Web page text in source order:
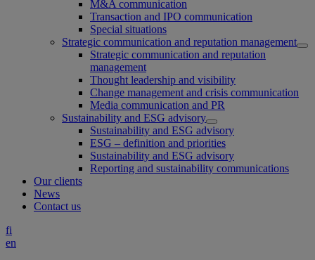
M&A communication
Transaction and IPO communication
Special situations
Strategic communication and reputation management
Strategic communication and reputation
management
Thought leadership and visibility
Change management and crisis communication
Media communication and PR
Sustainability and ESG advisory
Sustainability and ESG advisory
ESG – definition and priorities
Sustainability and ESG advisory
Reporting and sustainability communications
Our clients
News
Contact us
fi
en